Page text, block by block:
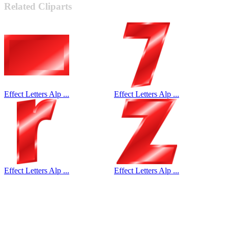
Related Cliparts
Effect Letters Alp ... Effect Letters Alp ...
Effect Letters Alp ... Effect Letters Alp ...